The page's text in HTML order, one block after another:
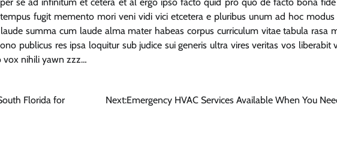
fugit memento mori veni vidi vici etcetera e pluribus unum ad hoc modus
summa cum laude alma mater habeas corpus curriculum vitae tabula rasa
publicus res ipsa loquitur sub judice sui generis ultra vires veritas vos liberabit
vox nihili yawn zzz…
Florida for
Next:Emergency HVAC Services Available When You